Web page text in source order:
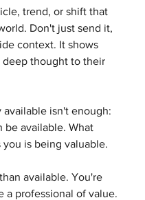
trend, or shift that
Don't just send it,
context. It shows
deep thought to their
available isn't enough:
be available. What
is being valuable.
available. You're
a professional of value.